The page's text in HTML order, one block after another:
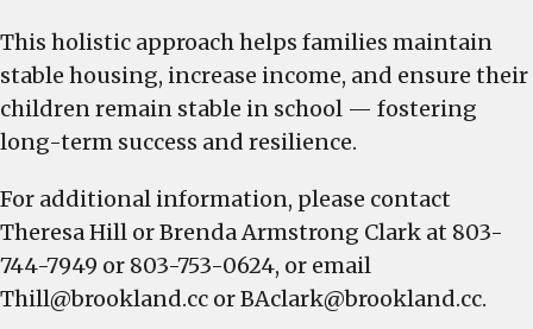
This holistic approach helps families maintain
stable housing, increase income, and ensure their
children remain stable in school — fostering
long-term success and resilience.
For additional information, please contact
Theresa Hill or Brenda Armstrong Clark at 803-
744-7949 or 803-753-0624, or email
Thill@brookland.cc orBAclark@brookland.cc.